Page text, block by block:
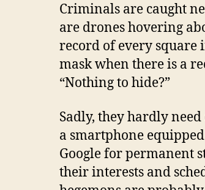
Criminals are caught
are drones hovering
record of every square
mask when there is a
“Nothing to hide?”
Sadly, they hardly
a smartphone
Google for permanent
their interests and